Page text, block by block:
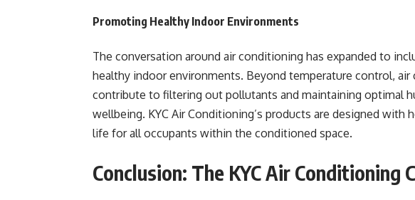
Promoting Healthy Indoor Environments
The conversation around air conditioning has expanded to
healthy indoor environments. Beyond temperature control,
contribute to filtering out pollutants and maintaining optimal
wellbeing. KYC Air Conditioning’s products are designed with
life for all occupants within the conditioned space.
Conclusion: The KYC Air Conditioning